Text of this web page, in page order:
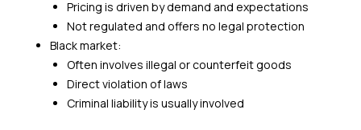
Pricing is driven by demand and expectations
Not regulated and offers no legal protection
Black market:
Often involves illegal or counterfeit goods
Direct violation of laws
Criminal liability is usually involved